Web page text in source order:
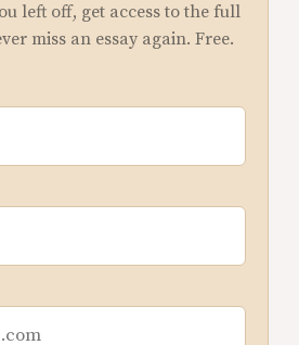
left off, get access to the full
miss an essay again. Free.